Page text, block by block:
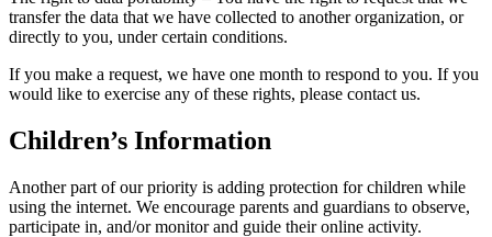
transfer the data that we have collected to another organization, or
directly to you, under certain conditions.
If you make a request, we have one month to respond to you. If you
would like to exercise any of these rights, please contact us.
Children’s Information
Another part of our priority is adding protection for children while
using the internet. We encourage parents and guardians to observe,
participate in, and/or monitor and guide their online activity.